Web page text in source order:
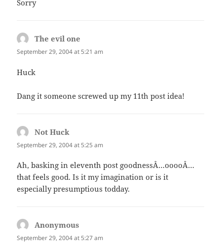
Sorry
The evil one
September 29, 2004 at 5:21 am
Huck
Dang it someone screwed up my 11th post idea!
Not Huck
September 29, 2004 at 5:25 am
Ah, basking in eleventh post goodnessÂ…ooooÂ…
that feels good. Is it my imagination or is it
especially presumptious todday.
Anonymous
September 29, 2004 at 5:27 am